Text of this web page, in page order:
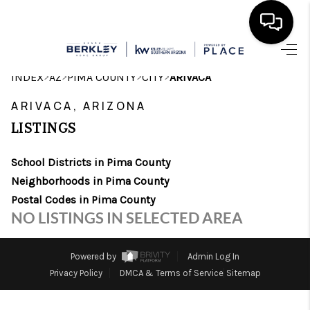
HOME
SEARCH LISTINGS
CASH OFFER
FINANCING
HOME VALUE
WHO WE ARE
INDEX>AZ>PIMA COUNTY>CITY>ARIVACA
ARIVACA, ARIZONA
LISTINGS
School Districts in Pima County
Neighborhoods in Pima County
Postal Codes in Pima County
NO LISTINGS IN SELECTED AREA
Powered by
Admin Log In
Privacy Policy
DMCA & Terms of Service Sitemap